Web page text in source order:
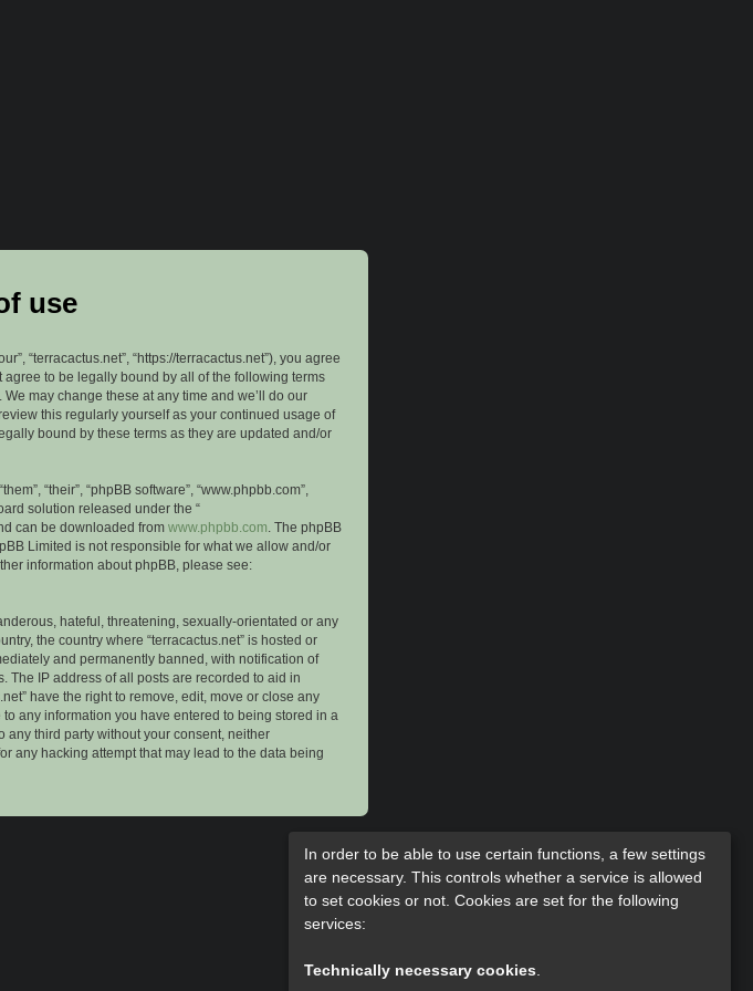
use
“terracactus.net”, “https://terracactus.net”), you agree
to be legally bound by all of the following terms
may change these at any time and we’ll do our
this regularly yourself as your continued usage of
bound by these terms as they are updated and/or
“their”, “phpBB software”, “www.phpbb.com”,
solution released under the “
can be downloaded from www.phpbb.com . The phpBB
Limited is not responsible for what we allow and/or
information about phpBB, please see:
hateful, threatening, sexually-orientated or any
the country where “terracactus.net” is hosted or
and permanently banned, with notification of
The IP address of all posts are recorded to aid in
have the right to remove, edit, move or close any
any information you have entered to being stored in a
third party without your consent, neither
any hacking attempt that may lead to the data being
In order to be able to use certain functions, a few settings
are necessary. This controls whether a service is allowed
to set cookies or not. Cookies are set for the following
services:
Technically necessary cookies